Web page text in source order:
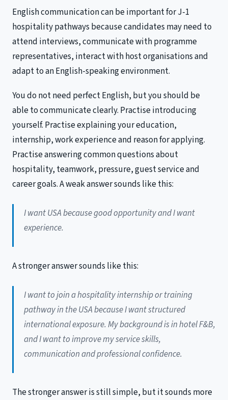
English communication can be important for J-1
hospitality pathways because candidates may need to
attend interviews, communicate with programme
representatives, interact with host organisations and
adapt to an English-speaking environment.
You do not need perfect English, but you should be
able to communicate clearly. Practise introducing
yourself. Practise explaining your education,
internship, work experience and reason for applying.
Practise answering common questions about
hospitality, teamwork, pressure, guest service and
career goals. A weak answer sounds like this:
I want USA because good opportunity and I want
experience.
A stronger answer sounds like this:
I want to join a hospitality internship or training
pathway in the USA because I want structured
international exposure. My background is in hotel F&B,
and I want to improve my service skills,
communication and professional confidence.
The stronger answer is still simple, but it sounds more